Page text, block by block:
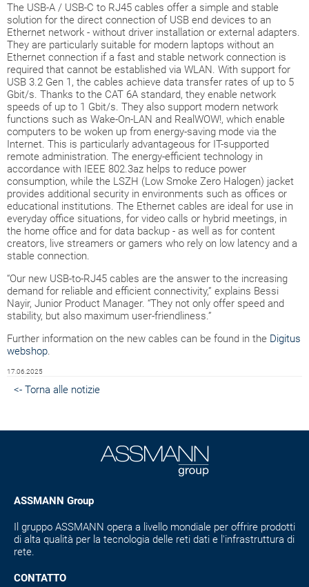
The USB-A / USB-C to RJ45 cables offer a simple and stable
solution for the direct connection of USB end devices to an
Ethernet network - without driver installation or external adapters.
They are particularly suitable for modern laptops without an
Ethernet connection if a fast and stable network connection is
required that cannot be established via WLAN. With support for
USB 3.2 Gen 1, the cables achieve data transfer rates of up to 5
Gbit/s. Thanks to the CAT 6A standard, they enable network
speeds of up to 1 Gbit/s. They also support modern network
functions such as Wake-On-LAN and RealWOW!, which enable
computers to be woken up from energy-saving mode via the
Internet. This is particularly advantageous for IT-supported
remote administration. The energy-efficient technology in
accordance with IEEE 802.3az helps to reduce power
consumption, while the LSZH (Low Smoke Zero Halogen) jacket
provides additional security in environments such as offices or
educational institutions. The Ethernet cables are ideal for use in
everyday office situations, for video calls or hybrid meetings, in
the home office and for data backup - as well as for content
creators, live streamers or gamers who rely on low latency and a
stable connection.
“Our new USB-to-RJ45 cables are the answer to the increasing
demand for reliable and efficient connectivity,” explains Bessi
Nayir, Junior Product Manager. “They not only offer speed and
stability, but also maximum user-friendliness.”
Further information on the new cables can be found in the Digitus
webshop
17.06.2025
<- Torna alle notizie
ASSMANN Group
Il gruppo ASSMANN opera a livello mondiale per offrire prodotti
di alta qualità per la tecnologia delle reti dati e l'infrastruttura di
rete.
CONTATTO